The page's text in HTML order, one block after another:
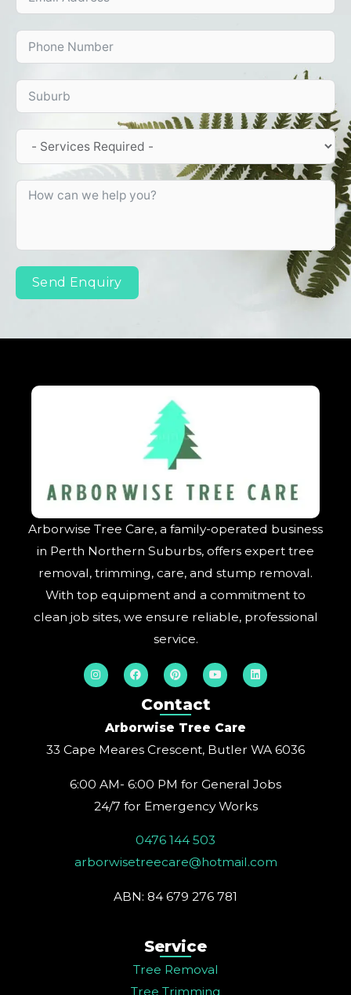
Send Enquiry
Arborwise Tree Care, a family-operated business
in Perth Northern Suburbs, offers expert tree
removal, trimming, care, and stump removal.
With top equipment and a commitment to
clean job sites, we ensure reliable, professional
service.
I
n
s
a
m
F
a
c
o
o
k
P
i
n
t
e
s
t
Y
o
u
b
e
L
i
n
n
Contact
Arborwise Tree Care
33 Cape Meares Crescent, Butler WA 6036
6:00 AM- 6:00 PM for General Jobs
24/7 for Emergency Works
0476 144 503
arborwisetreecare@hotmail.com
ABN: 84 679 276 781
Service
Tree Removal
Tree Trimming